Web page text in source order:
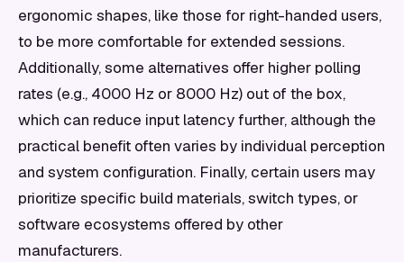
ergonomic shapes, like those for right-handed users,
to be more comfortable for extended sessions.
Additionally, some alternatives offer higher polling
rates (e.g., 4000 Hz or 8000 Hz) out of the box,
which can reduce input latency further, although the
practical benefit often varies by individual perception
and system configuration. Finally, certain users may
prioritize specific build materials, switch types, or
software ecosystems offered by other
manufacturers.